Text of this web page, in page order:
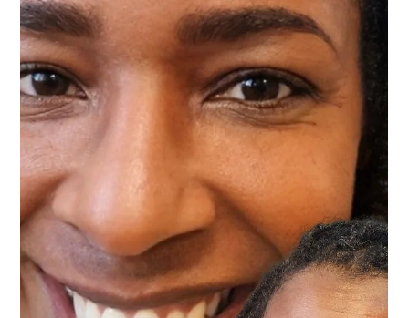
Vanessa Mayers
Jun 17
4 min read
Permanent Makeup
How Long Does a Permanent Makeup